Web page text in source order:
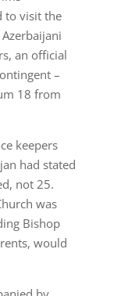
to visit the
an official
–
18 from
keepers
had stated
not 25.
was
Bishop
would